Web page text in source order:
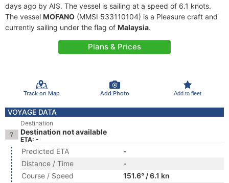
days ago by AIS. The vessel is sailing at a speed of 6.1 knots.
The vessel MOFANO (MMSI 533110104) is a Pleasure craft and
currently sailing under the flag of Malaysia.
Plans & Prices
Track on Map Add Photo Add to fleet
VOYAGE DATA
Destination
Destination not available
ETA: -
Predicted ETA
-
Distance / Time
-
Course / Speed
151.6° / 6.1 kn